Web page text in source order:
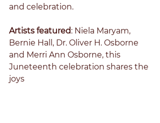
and celebration.
Artists featured: Niela Maryam,
Bernie Hall, Dr. Oliver H. Osborne
and Merri Ann Osborne, this
Juneteenth celebration shares the
joys